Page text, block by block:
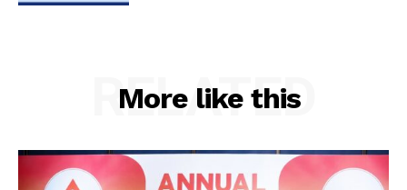
More like this
RELATED